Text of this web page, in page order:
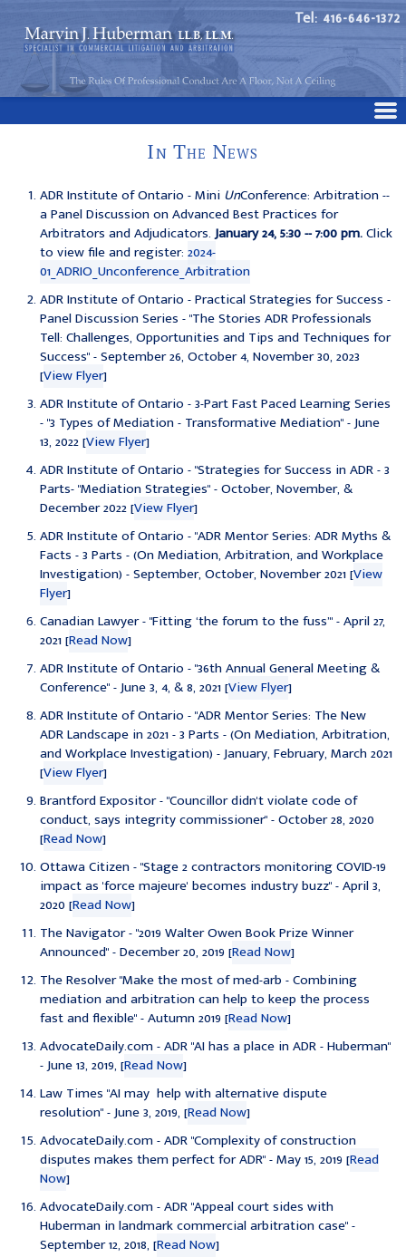
Tel: 416-646-1372
In The News
ADR Institute of Ontario - Mini UnConference: Arbitration --
a Panel Discussion on Advanced Best Practices for
Arbitrators and Adjudicators.January 24, 5:30 -- 7:00 pm.Click
to view file and register:2024-
01_ADRIO_Unconference_Arbitration
ADR Institute of Ontario - Practical Strategies for Success -
Panel Discussion Series - "The Stories ADR Professionals
Tell: Challenges, Opportunities and Tips and Techniques for
Success" - September 26, October 4, November 30, 2023
[View Flyer]
ADR Institute of Ontario - 3-Part Fast Paced Learning Series
- "3 Types of Mediation - Transformative Mediation" - June
13, 2022 [View Flyer]
ADR Institute of Ontario - "Strategies for Success in ADR - 3
Parts- "Mediation Strategies" - October, November, &
December 2022 [View Flyer]
ADR Institute of Ontario - "ADR Mentor Series: ADR Myths &
Facts - 3 Parts - (On Mediation, Arbitration, and Workplace
Investigation) - September, October, November 2021 [View
Flyer]
Canadian Lawyer - "Fitting ‘the forum to the fuss’" - April 27,
2021 [Read Now]
ADR Institute of Ontario - "36th Annual General Meeting &
Conference" - June 3, 4, & 8, 2021 [View Flyer]
ADR Institute of Ontario - "ADR Mentor Series: The New
ADR Landscape in 2021 - 3 Parts - (On Mediation, Arbitration,
and Workplace Investigation) - January, February, March 2021
[View Flyer]
Brantford Expositor - "Councillor didn't violate code of
conduct, says integrity commissioner" - October 28, 2020
[Read Now]
Ottawa Citizen - "Stage 2 contractors monitoring COVID-19
impact as 'force majeure' becomes industry buzz" - April 3,
2020 [Read Now]
The Navigator - "2019 Walter Owen Book Prize Winner
Announced" - December 20, 2019 [Read Now]
The Resolver "Make the most of med-arb - Combining
mediation and arbitration can help to keep the process
fast and flexible" - Autumn 2019 [Read Now]
AdvocateDaily.com - ADR "AI has a place in ADR - Huberman"
- June 13, 2019, [Read Now]
Law Times "AI may help with alternative dispute
resolution" - June 3, 2019, [Read Now]
AdvocateDaily.com - ADR "Complexity of construction
disputes makes them perfect for ADR" - May 15, 2019 [Read
Now]
AdvocateDaily.com - ADR "Appeal court sides with
Huberman in landmark commercial arbitration case"-
September 12, 2018, [Read Now]